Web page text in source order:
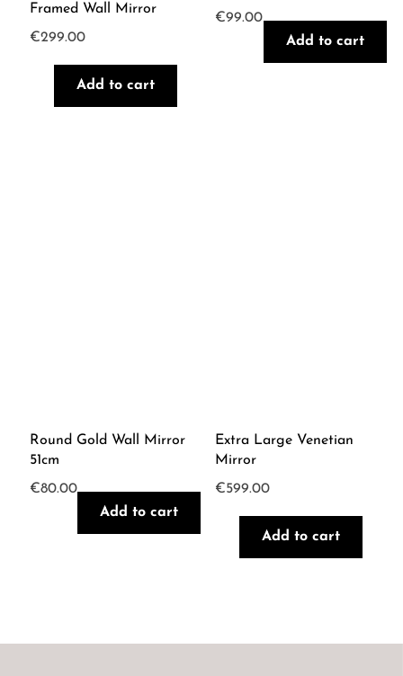
Framed Wall Mirror
€299.00
Add to cart
€99.00
Add to cart
Round Gold Wall Mirror
51cm
€80.00
Add to cart
Extra Large Venetian
Mirror
€599.00
Add to cart